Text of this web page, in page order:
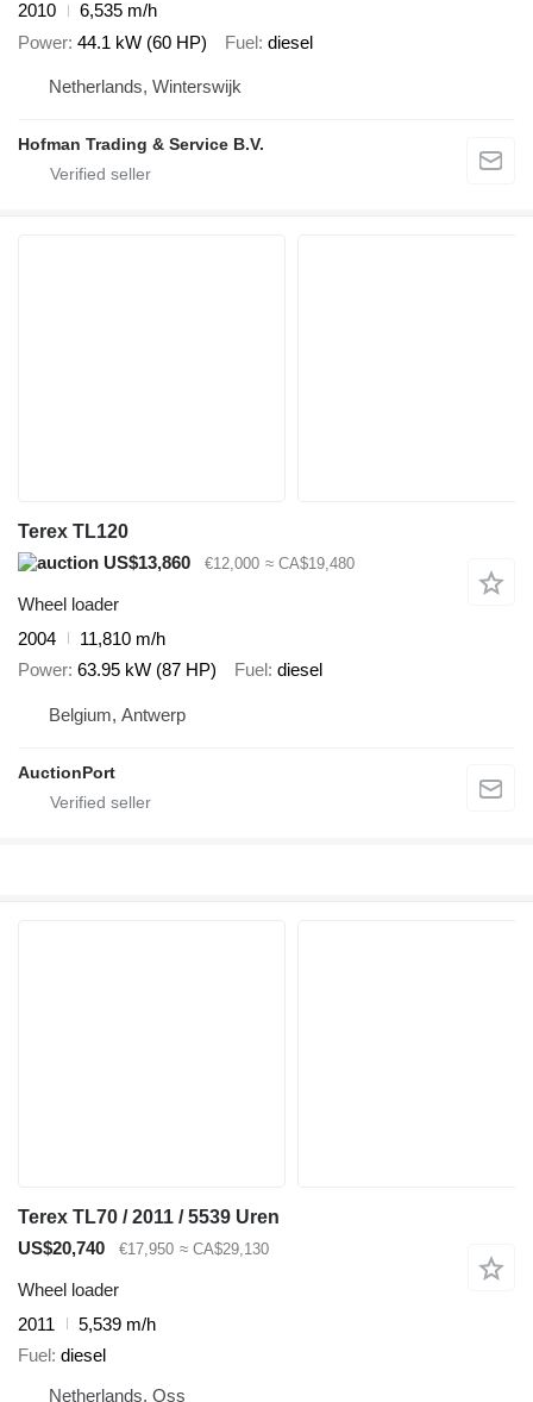
2010
6,535 m/h
Power 44.1 kW (60 HP) Fuel diesel
Netherlands, Winterswijk
Hofman Trading & Service B.V.
Terex TL120
US$13,860
€12,000 ≈ CA$19,480
Wheel loader
2004
11,810 m/h
Power 63.95 kW (87 HP) Fuel diesel
Belgium, Antwerp
AuctionPort
Terex TL70 / 2011 / 5539 Uren
US$20,740
€17,950 ≈ CA$29,130
Wheel loader
2011
5,539 m/h
Fuel diesel
Netherlands, Oss